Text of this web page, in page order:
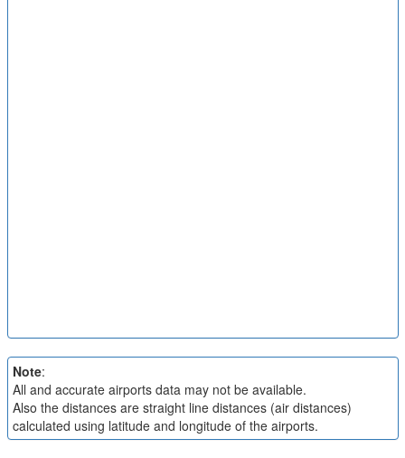
Note:
All and accurate airports data may not be available.
Also the distances are straight line distances (air distances)
calculated using latitude and longitude of the airports.